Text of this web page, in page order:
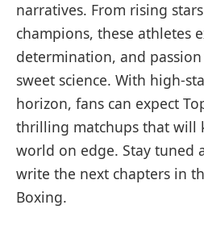
narratives. From rising
champions, these athletes
determination, and
sweet science. With high-
horizon, fans can expect
thrilling matchups that will
world on edge. Stay tuned
write the next chapters in
Boxing.